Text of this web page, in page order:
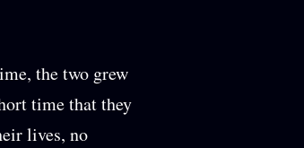
the two grew
time that they
lives, no